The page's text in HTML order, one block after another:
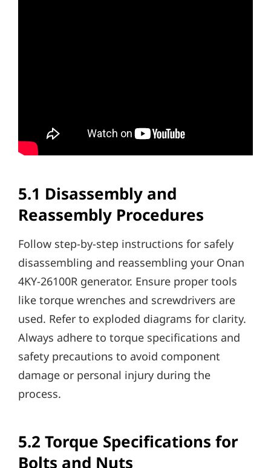
5.1 Disassembly and
Reassembly Procedures
Follow step-by-step instructions for safely
disassembling and reassembling your Onan
4KY-26100R generator. Ensure proper tools
like torque wrenches and screwdrivers are
used. Refer to exploded diagrams for clarity.
Always adhere to torque specifications and
safety precautions to avoid component
damage or personal injury during the
process.
5.2 Torque Specifications for
Bolts and Nuts